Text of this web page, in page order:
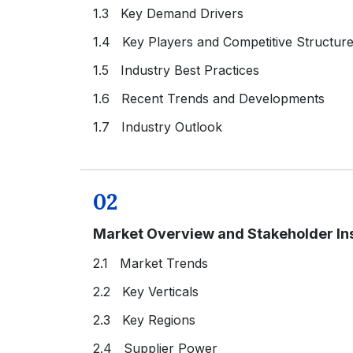
1.3 Key Demand Drivers
1.4 Key Players and Competitive Structure
1.5 Industry Best Practices
1.6 Recent Trends and Developments
1.7 Industry Outlook
02
Market Overview and Stakeholder
2.1 Market Trends
2.2 Key Verticals
2.3 Key Regions
2.4 Supplier Power